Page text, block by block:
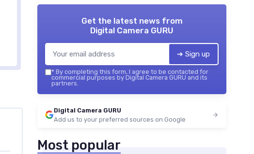
Get the latest news from
Digital Camera GURU
➔ Sign up
* By completing this form, I agree to be contacted for
commercial purposes by Digital Camera GURU and its
partners.
Digital Camera GURU
Add us to your preferred sources on Google
Most popular